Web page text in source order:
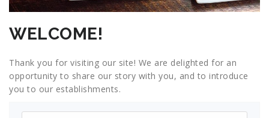
WELCOME!
Thank you for visiting our site! We are delighted for an
opportunity to share our story with you, and to introduce
you to our establishments.